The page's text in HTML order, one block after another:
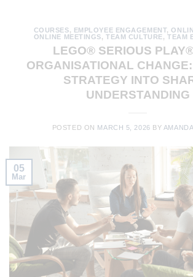
COURSES, EMPLOYEE ENGAGEMENT,
ONLINE MEETINGS,TEAM CULTURE, TEAM
LEGO® SERIOUS
ORGANISATIONAL
STRATEGY INTO
UNDERSTANDING
POSTED ON MARCH 5, 2026 BY
05
Mar